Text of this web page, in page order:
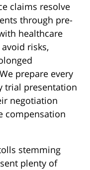
claims resolve
through pre-
healthcare
risks,
prepare every
trial presentation
negotiation
compensation
stemming
plenty of